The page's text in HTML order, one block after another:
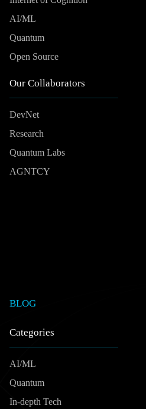
AI/ML
Quantum
Open Source
Our Collaborators
DevNet
Research
Quantum Labs
AGNTCY
BLOG
Categories
AI/ML
Quantum
In-depth Tech